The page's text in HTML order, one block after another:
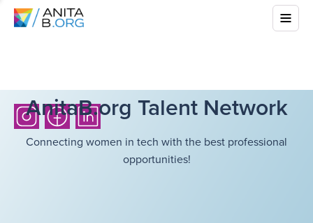
AnitaB.org Talent Network
Connecting women in tech with the best professional
opportunities!